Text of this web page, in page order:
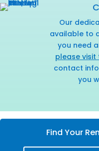
Our
available to
you need
please visit
contact
you
Find Your